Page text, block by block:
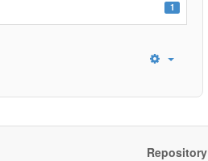
1
Repository